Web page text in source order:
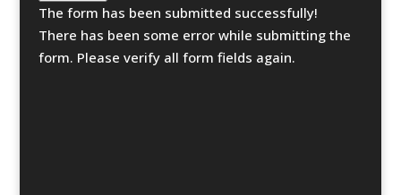
The form has been submitted successfully!
There has been some error while submitting the
form. Please verify all form fields again.